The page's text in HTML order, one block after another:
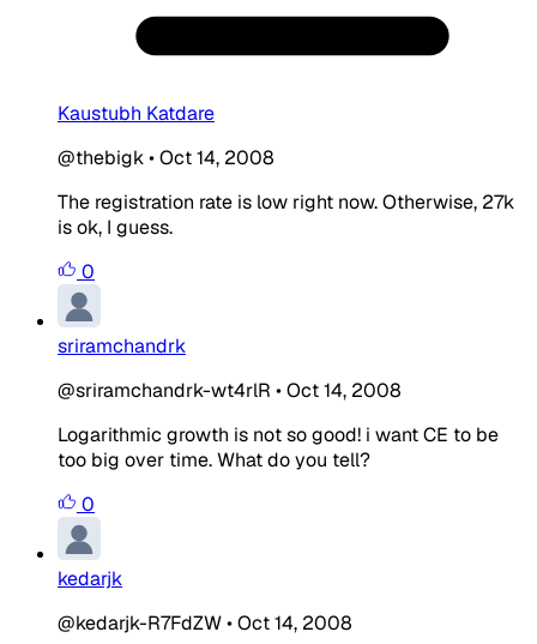
Kaustubh Katdare
@thebigk•Oct 14, 2008
The registration rate is low right now. Otherwise, 27k
is ok, I guess.
0
sriramchandrk
@sriramchandrk-wt4rlR •Oct 14, 2008
Logarithmic growth is not so good! i want CE to be
too big over time. What do you tell?
0
kedarjk
@kedarjk-R7FdZW•Oct 14, 2008